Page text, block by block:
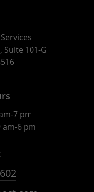
Suite 101-G
7 pm
am-6 pm